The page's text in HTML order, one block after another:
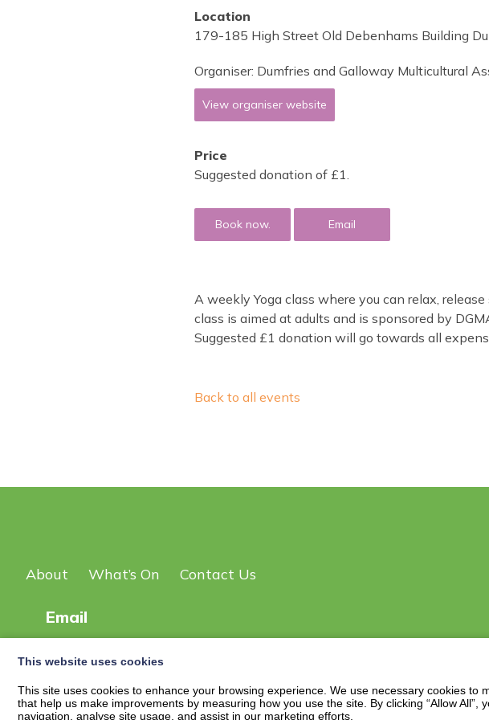
Location
179-185 High Street Old Debenhams Building
Organiser: Dumfries and Galloway Multicultural
View organiser website
Price
Suggested donation of £1.
Book now. Email
A weekly Yoga class where you can relax,
class is aimed at adults and is sponsored by
Suggested £1 donation will go towards all
Back to all events
About What’s On Contact Us
Email
This website uses cookies
This site uses cookies to enhance your browsing experience. We use necessary cookies to
that help us make improvements by measuring how you use the site. By clicking “Allow
navigation, analyse site usage, and assist in our marketing efforts.